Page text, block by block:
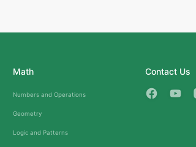
Math
Numbers and Operations
Geometry
Logic and Patterns
Contact Us